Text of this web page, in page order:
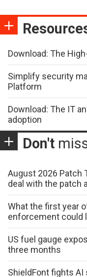
Download: The
Simplify security
Platform
Download: The IT
adoption
Don't
August 2026 Patch
deal with the patch
What the first year
enforcement could
US fuel gauge
three months
ShieldFont fights